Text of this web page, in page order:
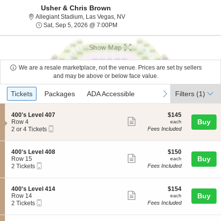
Usher & Chris Brown
Allegiant Stadium, Las Vegas, NVAllegiant Stadium, Las Vegas,
Sat, Sep 5, 2026 @ 7:00PMSat, Sep 5, 2026 @ 7:00PM
Show Map
We are a resale marketplace, not the venue. Prices are set by sellers
and may be above or below face value.
Ticket
Types
previous
Tickets
Tickets Packages
Packages ADA Accessible
ADA Accessible next
Filters (1)
S
e
c
i
o
n
4
0
0
s
L
e
400's Level 407
Row 4
2
4
Tickets
available
2 or 4 Tickets
more
ticket
$145
each
$145
each
Fees Included
Buy
S
e
c
i
o
n
4
0
0
400's Level 408
Row 15
2
available
2 Tickets
more
ticket
$150
each
$150
each
Fees Included
Buy
S
e
c
i
400's Level 414
Row 14
2
available
2 Tickets
more
ticket
$154
each
$154
each
Fees Included
Buy